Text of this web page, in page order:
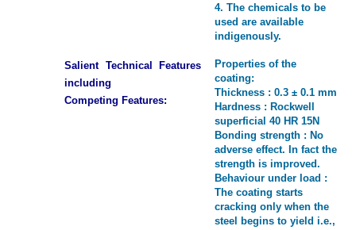
4. The chemicals to be
used are available
indigenously.
Salient Technical Features
including
Competing Features:
Properties of the
coating:
Thickness : 0.3 ± 0.1 mm
Hardness : Rockwell
superficial 40 HR 15N
Bonding strength : No
adverse effect. In fact the
strength is improved.
Behaviour under load :
The coating starts
cracking only when the
steel begins to yield i.e.,